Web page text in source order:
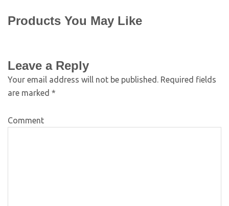
Products You May Like
Leave a Reply
Your email address will not be published. Required fields
are marked *
Comment